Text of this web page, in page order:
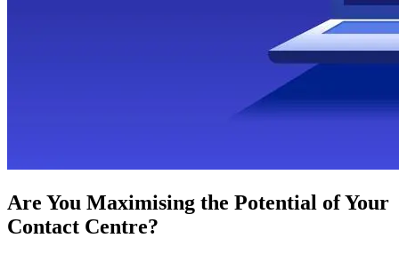
Are You Maximising the Potential of Your
Contact Centre?